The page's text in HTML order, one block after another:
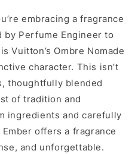
embracing a fragrance
by Perfume Engineer to
Vuitton’s Ombre Nomade
character. This isn’t
thoughtfully blended
of tradition and
ingredients and carefully
offers a fragrance
and unforgettable.